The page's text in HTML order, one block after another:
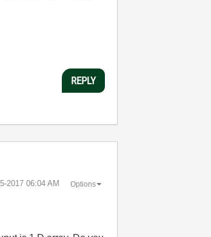
REPLY
2017 06:04 AM Options